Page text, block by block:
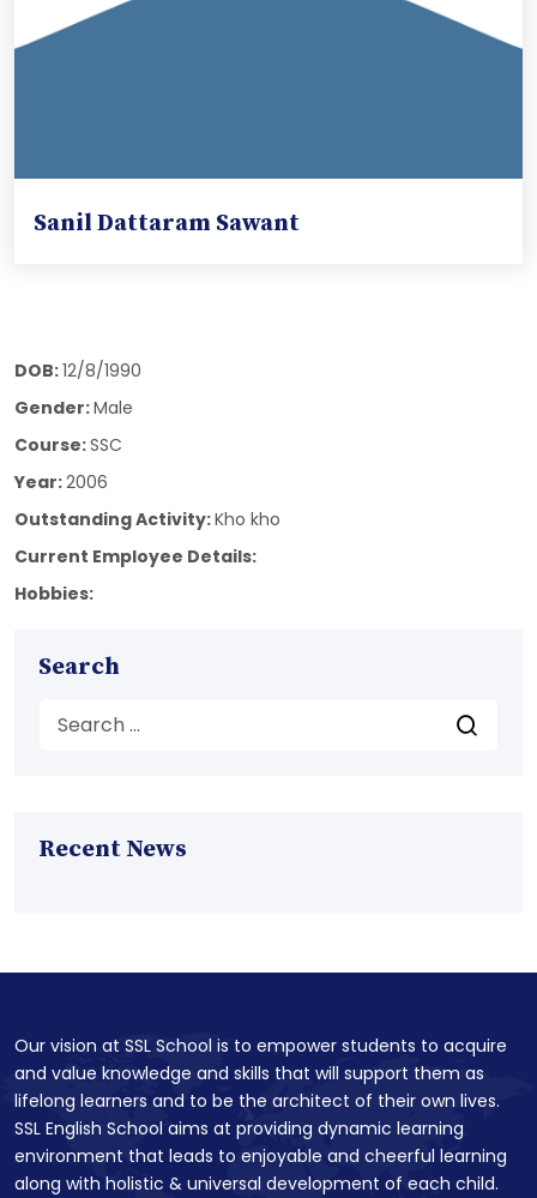
Sanil Dattaram Sawant
DOB:12/8/1990
Gender:Male
Course:SSC
Year:2006
Outstanding Activity:Kho kho
Current Employee Details:
Hobbies:
Search
Recent News
Our vision at SSL School is to empower students to acquire
and value knowledge and skills that will support them as
lifelong learners and to be the architect of their own lives.
SSL English School aims at providing dynamic learning
environment that leads to enjoyable and cheerful learning
along with holistic & universal development of each child.